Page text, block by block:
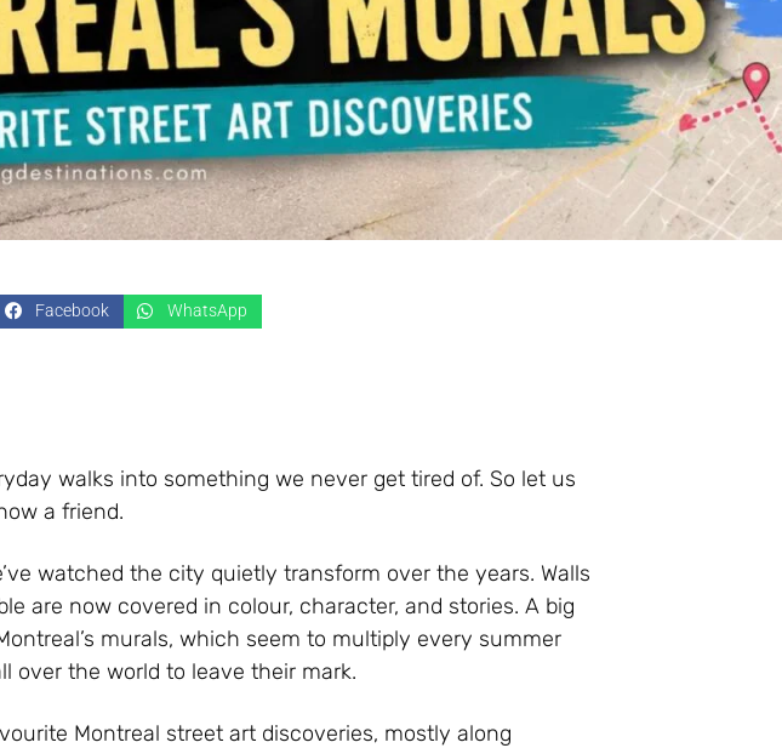
Facebook WhatsApp
walks into something we never get tired of. So let us
a friend.
watched the city quietly transform over the years. Walls
are now covered in colour, character, and stories. A big
murals, which seem to multiply every summer
over the world to leave their mark.
Montreal street art discoveries, mostly along